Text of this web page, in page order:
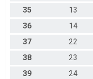
35 13
36 14
37 22
38 23
39 24